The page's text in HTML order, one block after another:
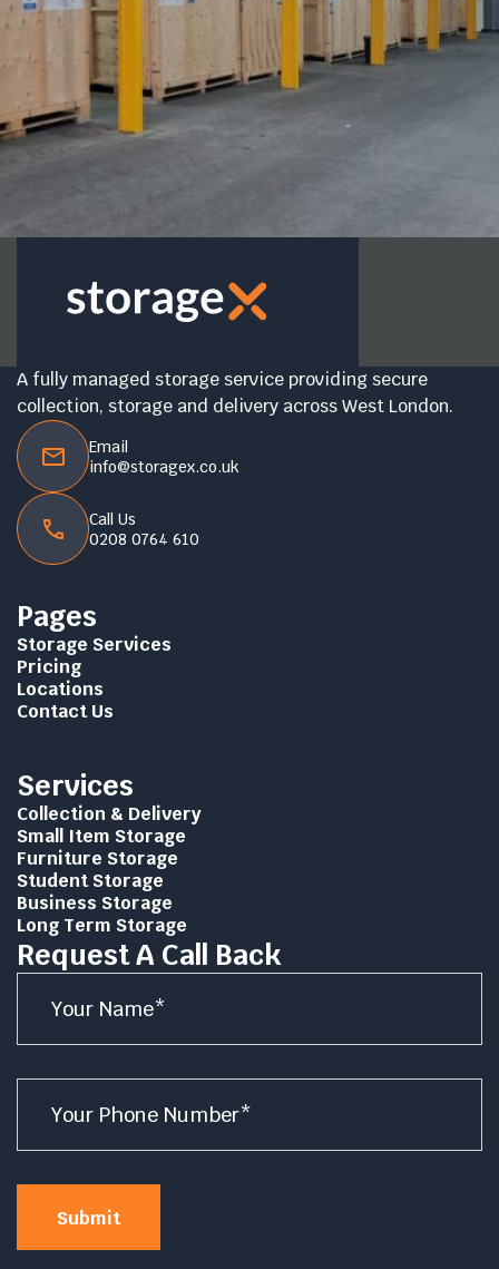
A fully managed storage service providing secure
collection, storage and delivery across West London.
Email
info@storagex.co.uk
Call Us
0208 0764 610
Pages
Storage Services
Pricing
Locations
Contact Us
Services
Collection & Delivery
Small Item Storage
Furniture Storage
Student Storage
Business Storage
Long Term Storage
Request A Call Back
Name
Number
Submit